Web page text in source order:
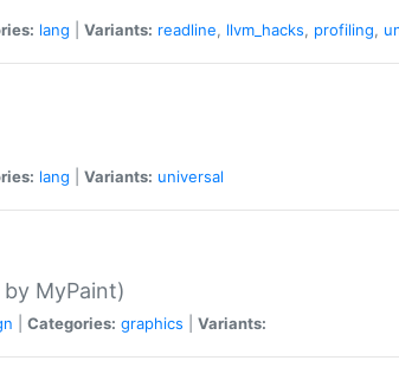
lang Variants: readline, llvm_hacks, profiling,
lang Variants: universal
MyPaint)
Categories: graphics Variants: